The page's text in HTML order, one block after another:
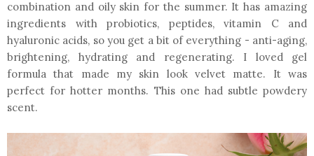
combination and oily skin for the summer. It has amazing
ingredients with probiotics, peptides, vitamin C and
hyaluronic acids, so you get a bit of everything - anti-aging,
brightening, hydrating and regenerating. I loved gel
formula that made my skin look velvet matte. It was
perfect for hotter months. This one had subtle powdery
scent.